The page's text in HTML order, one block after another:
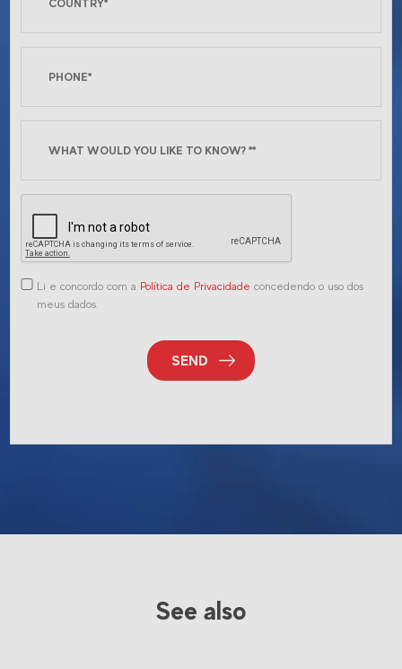
Li e concordo com a Política de Privacidade concedendo o uso dos
meus dados.
SEND
See also